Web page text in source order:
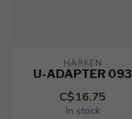
HARKEN
U-ADAPTER 093
C$16.75
In stock